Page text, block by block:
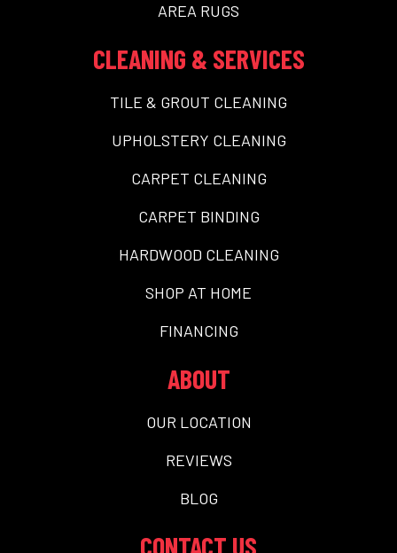
AREA RUGS
CLEANING & SERVICES
TILE & GROUT CLEANING
UPHOLSTERY CLEANING
CARPET CLEANING
CARPET BINDING
HARDWOOD CLEANING
SHOP AT HOME
FINANCING
ABOUT
OUR LOCATION
REVIEWS
BLOG
CONTACT US